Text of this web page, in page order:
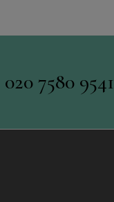
020 7580 9541